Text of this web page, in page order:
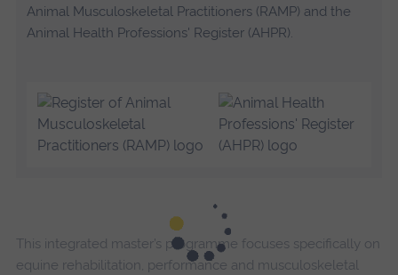
Animal Musculoskeletal Practitioners (RAMP) and the
Animal Health Professions' Register (AHPR).
This integrated master’s programme focuses specifically on
equine rehabilitation, performance and musculoskeletal